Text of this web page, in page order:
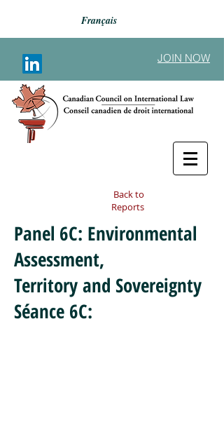
Français
JOIN NOW
Back to
Reports
Panel 6C: Environmental
Assessment,
Territory and Sovereignty
Séance 6C: